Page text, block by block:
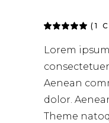
based on
1
rating
( 1
Lorem
Aenean
dolor.
Theme